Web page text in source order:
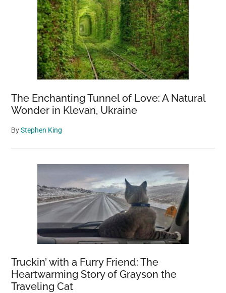
The Enchanting Tunnel of Love: A Natural
Wonder in Klevan, Ukraine
ByStephen King
Truckin’ with a Furry Friend: The
Heartwarming Story of Grayson the
Traveling Cat